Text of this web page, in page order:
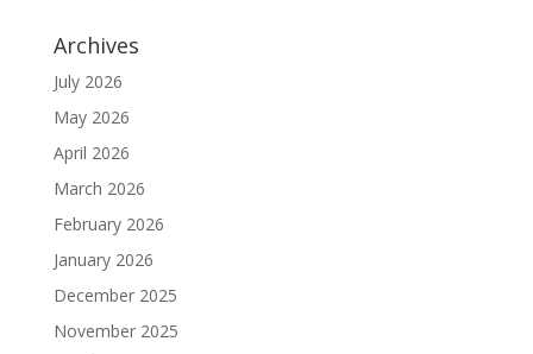
Archives
July 2026
May 2026
April 2026
March 2026
February 2026
January 2026
December 2025
November 2025